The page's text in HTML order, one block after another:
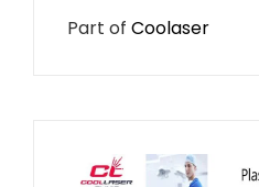
Part of Coolaser